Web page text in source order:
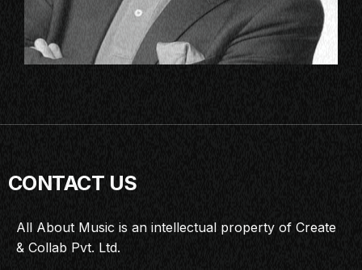
CONTACT US
All About Music is an intellectual property of Create
& Collab Pvt. Ltd.